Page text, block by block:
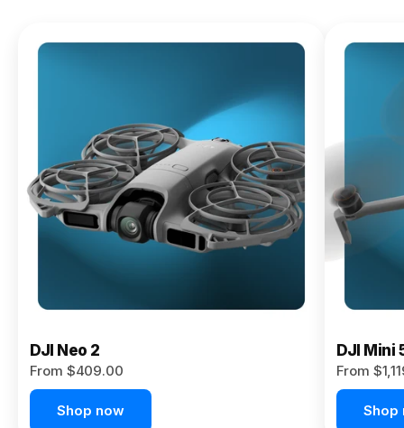
DJI
$619.00
Buy
Now
DJI Neo 2
From $409.00
Shop now
DJI Mini
From
Shop